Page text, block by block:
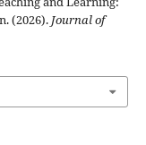
(2026). Journal of